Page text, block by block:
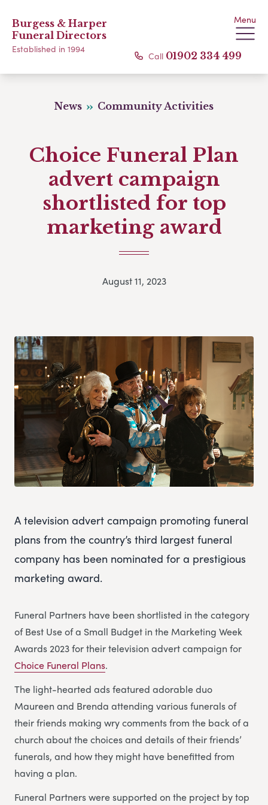
Burgess & Harper
Funeral Directors
Established in 1994
Menu
Call 01902 334 499
News Community Activities
Choice Funeral Plan
advert campaign
shortlisted for top
marketing award
August 11, 2023
A television advert campaign promoting funeral
plans from the country’s third largest funeral
company has been nominated for a prestigious
marketing award.
Funeral Partners have been shortlisted in the category
of Best Use of a Small Budget in the Marketing Week
Awards 2023 for their television advert campaign for
Choice Funeral Plans.
The light-hearted ads featured adorable duo
Maureen and Brenda attending various funerals of
their friends making wry comments from the back of a
church about the choices and details of their friends’
funerals, and how they might have benefitted from
having a plan.
Funeral Partners were supported on the project by top